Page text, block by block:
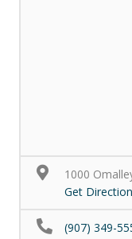
1000
Get
(907) 349-